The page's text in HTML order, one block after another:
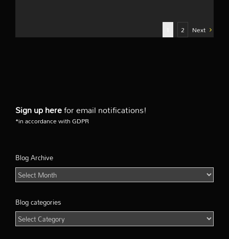
2 Next
Sign up herefor email notifications!
*in accordance with GDPR
Blog Archive
Blog
Archive
Blog categories
Blog
categories